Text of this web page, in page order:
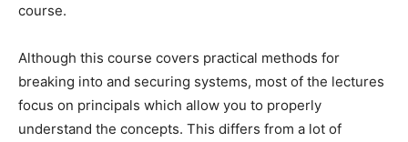
course.
Although this course covers practical methods for
breaking into and securing systems, most of the lectures
focus on principals which allow you to properly
understand the concepts. This differs from a lot of